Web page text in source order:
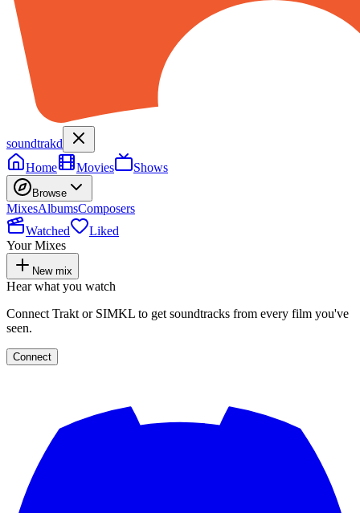
soundtrakd
Home
Movies Shows
Browse
MixesAlbumsComposers
Watched
Liked
Your Mixes
New mix
Hear what you watch
Connect Trakt or SIMKL to get soundtracks from every film you've
seen.
Connect